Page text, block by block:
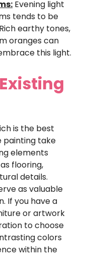
Evening light
tends to be
earthy tones,
oranges can
this light.
is the best
painting take
elements
flooring,
details.
as valuable
If you have a
or artwork
to choose
colors
within the